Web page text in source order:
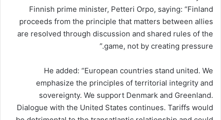
Finnish prime minister, Petteri Orpo, saying: “Finland
proceeds from the principle that matters between allies
are resolved through discussion and shared rules of the
game, not by creating pressure.”
He added: “European countries stand united. We
emphasize the principles of territorial integrity and
sovereignty. We support Denmark and Greenland.
Dialogue with the United States continues. Tariffs would